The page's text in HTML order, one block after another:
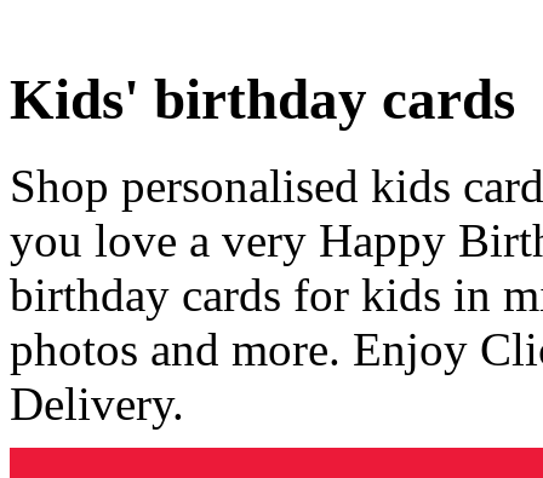
Kids' birthday cards
Shop personalised kids
you love a very Happy
birthday cards for kids in
photos and more. Enjoy
Delivery.